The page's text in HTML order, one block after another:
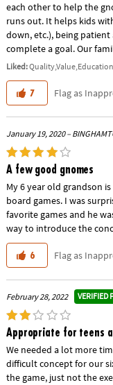
each other to help the
runs out. It helps kids
down, etc.), being
complete a goal. Our
Liked:
7 Flag as
January 19, 2020 –
A few good gnomes
My 6 year old grandson
board games. I was
favorite games and he
way to introduce the
6 Flag as
February 28, 2022 VERIFIED
Appropriate for teens
We needed a lot more
difficult concept for our
the game, just not the